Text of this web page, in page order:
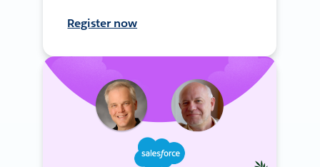
Register now